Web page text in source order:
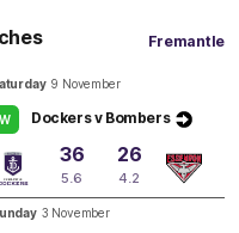
Fremantle
9 November
W Dockers v Bombers
36
5.6
26
4.2
3 November